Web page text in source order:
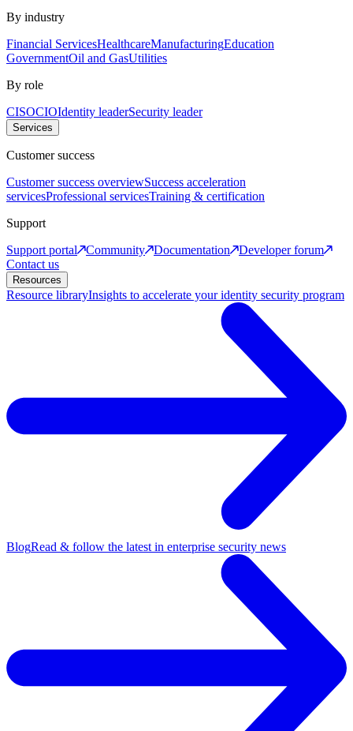
By industry
Financial ServicesHealthcareManufacturingEducation
GovernmentOil and GasUtilities
By role
CISOCIOIdentity leaderSecurity leader
Services
Customer success
Customer success overviewSuccess acceleration
servicesProfessional servicesTraining & certification
Support
Support portal
Community Documentation
Developer forum
Contact us
Resources
Resource libraryInsights to accelerate your identity security program
BlogRead & follow the latest in enterprise security news